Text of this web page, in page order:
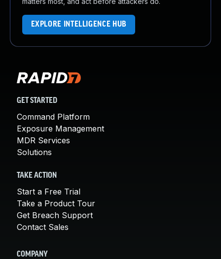
EXPLORE INTELLIGENCE HUB
GET STARTED
Command Platform
Exposure Management
MDR Services
Solutions
TAKE ACTION
Start a Free Trial
Take a Product Tour
Get Breach Support
Contact Sales
COMPANY